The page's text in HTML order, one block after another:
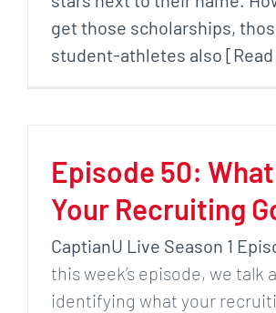
get those scholarships,
student-athletes also
Episode 50:
Your Recruiting
CaptianU Live Season 1
this week’s episode, we talk
identifying what your